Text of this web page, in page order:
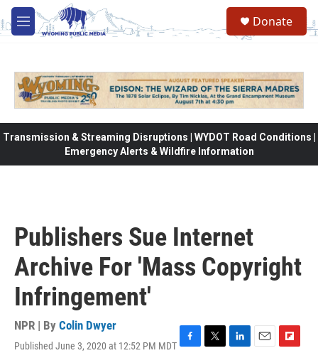
Skip to main content
M
e
Donate
Transmission & Streaming Disruptions | WYDOT Road Conditions |
Emergency Alerts & Wildfire Information
Publishers Sue Internet
Archive For 'Mass Copyright
Infringement'
NPR | By Colin Dwyer
Published June 3, 2020 at 12:52 PM MDT